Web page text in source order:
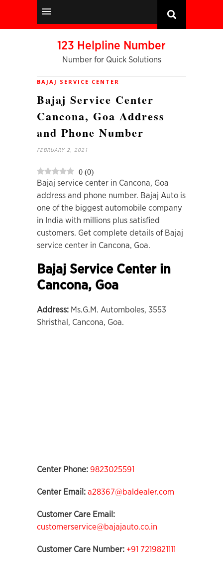
123 Helpline Number
Number for Quick Solutions
BAJAJ SERVICE CENTER
Bajaj Service Center
Cancona, Goa Address
and Phone Number
FEBRUARY 2, 2021
0 (0)
Bajaj service center in Cancona, Goa
address and phone number. Bajaj Auto is
one of the biggest automobile company
in India with millions plus satisfied
customers. Get complete details of Bajaj
service center in Cancona, Goa.
Bajaj Service Center in
Cancona, Goa
Address: Ms.G.M. Automboles, 3553
Shristhal, Cancona, Goa.
Center Phone: 9823025591
Center Email: a28367@baldealer.com
Customer Care Email:
customerservice@bajajauto.co.in
Customer Care Number: +91 7219821111